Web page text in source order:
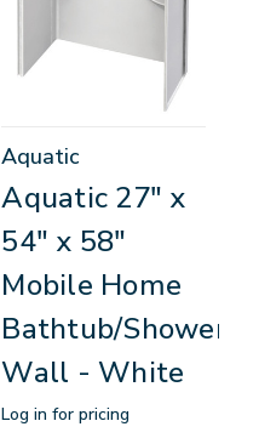
Aquatic
Aquatic 27" x
54" x 58"
Mobile Home
Bathtub/Shower
Wall - White
Log in for pricing